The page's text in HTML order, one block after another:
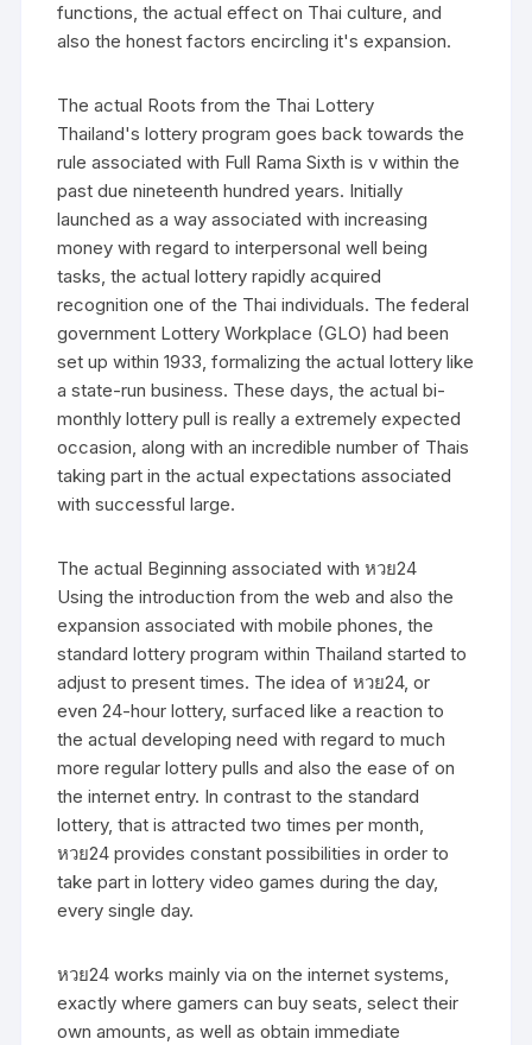
functions, the actual effect on Thai culture, and
also the honest factors encircling it's expansion.
The actual Roots from the Thai Lottery
Thailand's lottery program goes back towards the
rule associated with Full Rama Sixth is v within the
past due nineteenth hundred years. Initially
launched as a way associated with increasing
money with regard to interpersonal well being
tasks, the actual lottery rapidly acquired
recognition one of the Thai individuals. The federal
government Lottery Workplace (GLO) had been
set up within 1933, formalizing the actual lottery like
a state-run business. These days, the actual bi-
monthly lottery pull is really a extremely expected
occasion, along with an incredible number of Thais
taking part in the actual expectations associated
with successful large.
The actual Beginning associated with หวย24
Using the introduction from the web and also the
expansion associated with mobile phones, the
standard lottery program within Thailand started to
adjust to present times. The idea of หวย24, or
even 24-hour lottery, surfaced like a reaction to
the actual developing need with regard to much
more regular lottery pulls and also the ease of on
the internet entry. In contrast to the standard
lottery, that is attracted two times per month,
หวย24 provides constant possibilities in order to
take part in lottery video games during the day,
every single day.
หวย24 works mainly via on the internet systems,
exactly where gamers can buy seats, select their
own amounts, as well as obtain immediate